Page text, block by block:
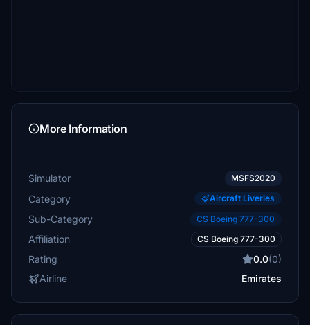
More Information
Simulator MSFS2020
Category Aircraft Liveries
Sub-Category CS Boeing 777-300
Affiliation CS Boeing 777-300
Rating 0.0(0)
Airline
Emirates